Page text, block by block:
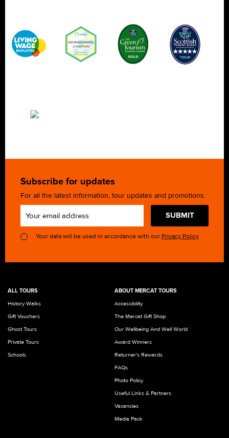
Subscribe for updates
For all the latest information, tour updates and promotions.
SUBMIT
Your data will be used in accordance with our Privacy Policy
ALL TOURS
History Walks
Gift Vouchers
Ghost Tours
Private Tours
Schools
ABOUT MERCAT TOURS
Accessibility
The Mercat Gift Shop
Our Wellbeing And Well World
Award Winners
Returner's Rewards
FAQs
Photo Policy
Useful Links & Partners
Vacancies
Media Pack